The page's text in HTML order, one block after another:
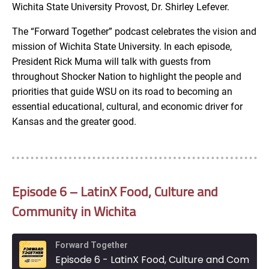
Wichita State University Provost, Dr. Shirley Lefever.
The “Forward Together” podcast celebrates the vision and
mission of Wichita State University. In each episode,
President Rick Muma will talk with guests from
throughout Shocker Nation to highlight the people and
priorities that guide WSU on its road to becoming an
essential educational, cultural, and economic driver for
Kansas and the greater good.
Episode 6 – LatinX Food, Culture and
Community in Wichita
Forward Together